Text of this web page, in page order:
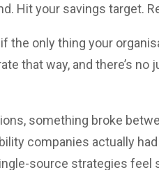
Hit your savings target.
the only thing your
that way, and there’s
something broke
companies actually
source strategies feel